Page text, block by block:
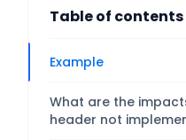
Table of contents
Example
What are the
header not